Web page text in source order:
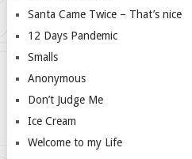
Santa Came Twice – That’s nice
12 Days Pandemic
Smalls
Anonymous
Don’t Judge Me
Ice Cream
Welcome to my Life